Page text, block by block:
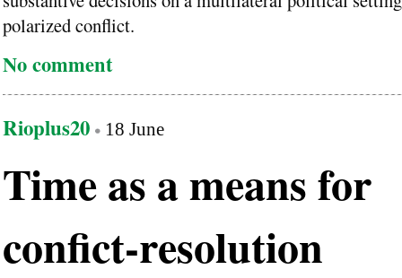
polarized conflict.
No comment
Rioplus20 18 June
Time as a means for
confict-resolution